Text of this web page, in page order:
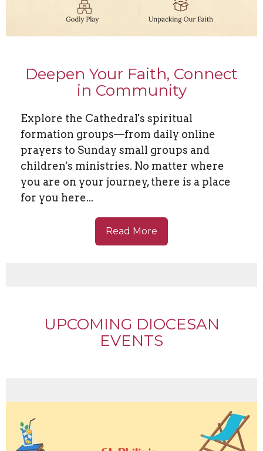
Deepen Your Faith, Connect
in Community
Explore the Cathedral's spiritual
formation groups—from daily online
prayers to Sunday small groups and
children's ministries. No matter where
you are on your journey, there is a place
for you here...
Read More
UPCOMING DIOCESAN
EVENTS